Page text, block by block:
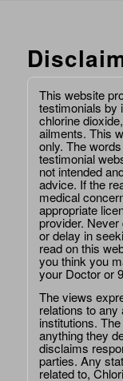
This website
testimonials by
chlorine
ailments. This
only. The
testimonial
not intended
advice. If the
medical
appropriate
provider.
or delay in
read on this
you think you
your Doctor or
The views
relations to
institutions.
anything they
disclaims
parties. Any
related to,